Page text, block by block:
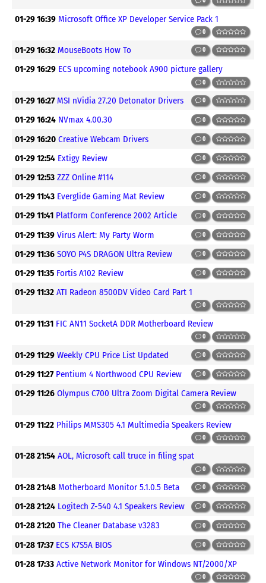
01-29 16:39 Microsoft Office XP Developer Service Pack 1
0
01-29 16:32 MouseBoots How To 0
01-29 16:29 ECS upcoming notebook A900 picture gallery
0
01-29 16:27 MSI nVidia 27.20 Detonator Drivers 0
01-29 16:24 NVmax 4.00.30 0
01-29 16:20 Creative Webcam Drivers 0
01-29 12:54 Extigy Review 0
01-29 12:53 ZZZ Online #114 0
01-29 11:43 Everglide Gaming Mat Review 0
01-29 11:41 Platform Conference 2002 Article 0
01-29 11:39 Virus Alert: My Party Worm 0
01-29 11:36 SOYO P4S DRAGON Ultra Review 0
01-29 11:35 Fortis A102 Review 0
01-29 11:32 ATI Radeon 8500DV Video Card Part 1
0
01-29 11:31 FIC AN11 SocketA DDR Motherboard Review
0
01-29 11:29 Weekly CPU Price List Updated 0
01-29 11:27 Pentium 4 Northwood CPU Review 0
01-29 11:26 Olympus C700 Ultra Zoom Digital Camera Review
0
01-29 11:22 Philips MMS305 4.1 Multimedia Speakers Review
0
01-28 21:54 AOL, Microsoft call truce in filing spat
0
01-28 21:48 Motherboard Monitor 5.1.0.5 Beta 0
01-28 21:24 Logitech Z-540 4.1 Speakers Review 0
01-28 21:20 The Cleaner Database v3283 0
01-28 17:37 ECS K7S5A BIOS 0
01-28 17:33 Active Network Monitor for Windows NT/2000/XP
0